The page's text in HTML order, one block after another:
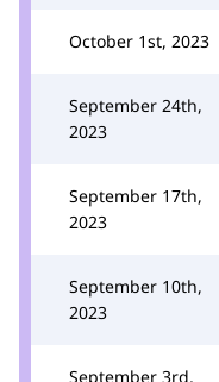
October 1st, 2023
September 24th,
2023
September 17th,
2023
September 10th,
2023
September 3rd,